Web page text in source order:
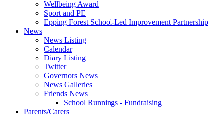
Wellbeing Award
Sport and PE
Epping Forest School-Led Improvement Partnership
News
News Listing
Calendar
Diary Listing
Twitter
Governors News
News Galleries
Friends News
School Runnings - Fundraising
Parents/Carers